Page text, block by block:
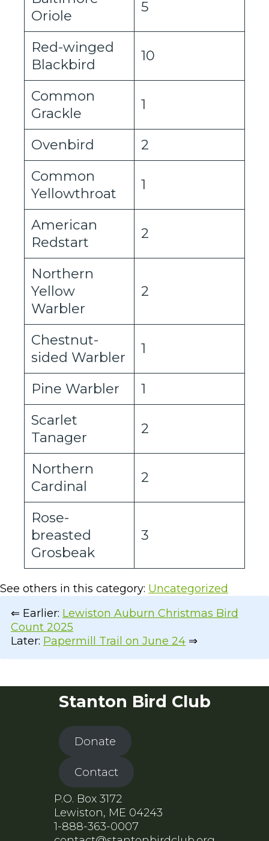
Oriole
5
Red-winged
Blackbird
10
Common
Grackle
1
Ovenbird
2
Common
Yellowthroat
1
American
Redstart
2
Northern
Yellow
Warbler
2
Chestnut-
sided Warbler
1
Pine Warbler
1
Scarlet
Tanager
2
Northern
Cardinal
2
Rose-
breasted
Grosbeak
3
See others in this category: Uncategorized
⇐ Earlier: Lewiston Auburn Christmas Bird
Count 2025
Later: Papermill Trail on June 24 ⇒
Stanton Bird Club
Donate
Contact
P.O. Box 3172
Lewiston, ME 04243
1-888-363-0007